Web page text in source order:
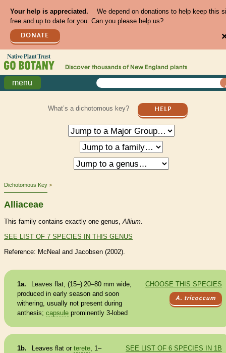
Your help is appreciated.
We depend on donations to help keep this
free and up to date for you. Can you please help us?
DONATE
Discover thousands of New England plants
menu
What’s a dichotomous key? HELP
Dichotomous Key
Alliaceae
This family contains exactly one genus,Allium.
SEE LIST OF 7 SPECIES IN THIS GENUS
Reference: McNeal and Jacobsen (2002).
CHOOSE THIS SPECIES
A. tricoccum
1a.
Leaves flat, (15–) 20–80 mm wide,
produced in early season and soon
withering, usually not present during
anthesis; capsuleprominently 3-lobed
SEE LIST OF 6 SPECIES IN 1B
1b. Leaves flat or terete, 1–